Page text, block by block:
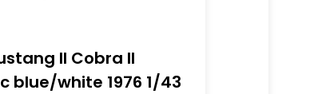
II Cobra II
blue/white 1976 1/43